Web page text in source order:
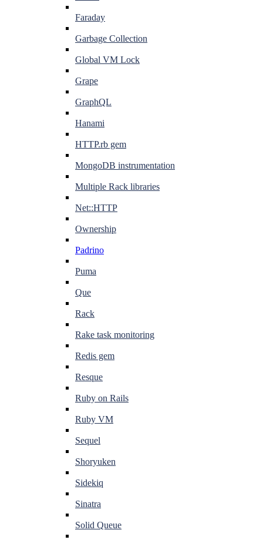
Faraday
Garbage Collection
Global VM Lock
Grape
GraphQL
Hanami
HTTP.rb gem
MongoDB instrumentation
Multiple Rack libraries
Net::HTTP
Ownership
Padrino
Puma
Que
Rack
Rake task monitoring
Redis gem
Resque
Ruby on Rails
Ruby VM
Sequel
Shoryuken
Sidekiq
Sinatra
Solid Queue